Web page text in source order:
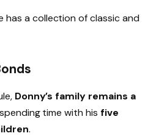
has a collection of classic and
Donny’s family remains a
time with his five
.